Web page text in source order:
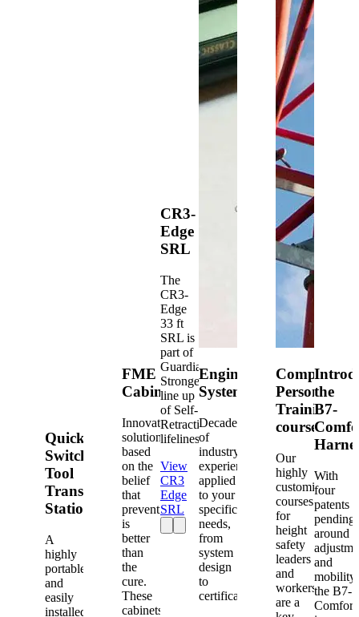
Quick-
Switch®
Tool
Transfer
Station
A
highly
portable
and
easily
installed
FME
Cabinets
Innovative
solutions
based
on the
belief
that
prevention
is
better
than
the
cure.
These
cabinets
CR3-
Edge
SRL
The
CR3-
Edge
33 ft
SRL is
part of
Guardian's
Strongest
line up
of Self-
Retracting
lifelines.
View
CR3
Edge
SRL
Engineered
Systems
Decades
of
industry
experience
applied
to your
specific
needs,
from
system
design
to
certification.
Competent
Person
Training
courses
Our
highly
customized
courses
for
height
safety
leaders
and
workers
are a
the
B7-
With
four
patents
pending
around
and
mobility,
the B7-
Comfort